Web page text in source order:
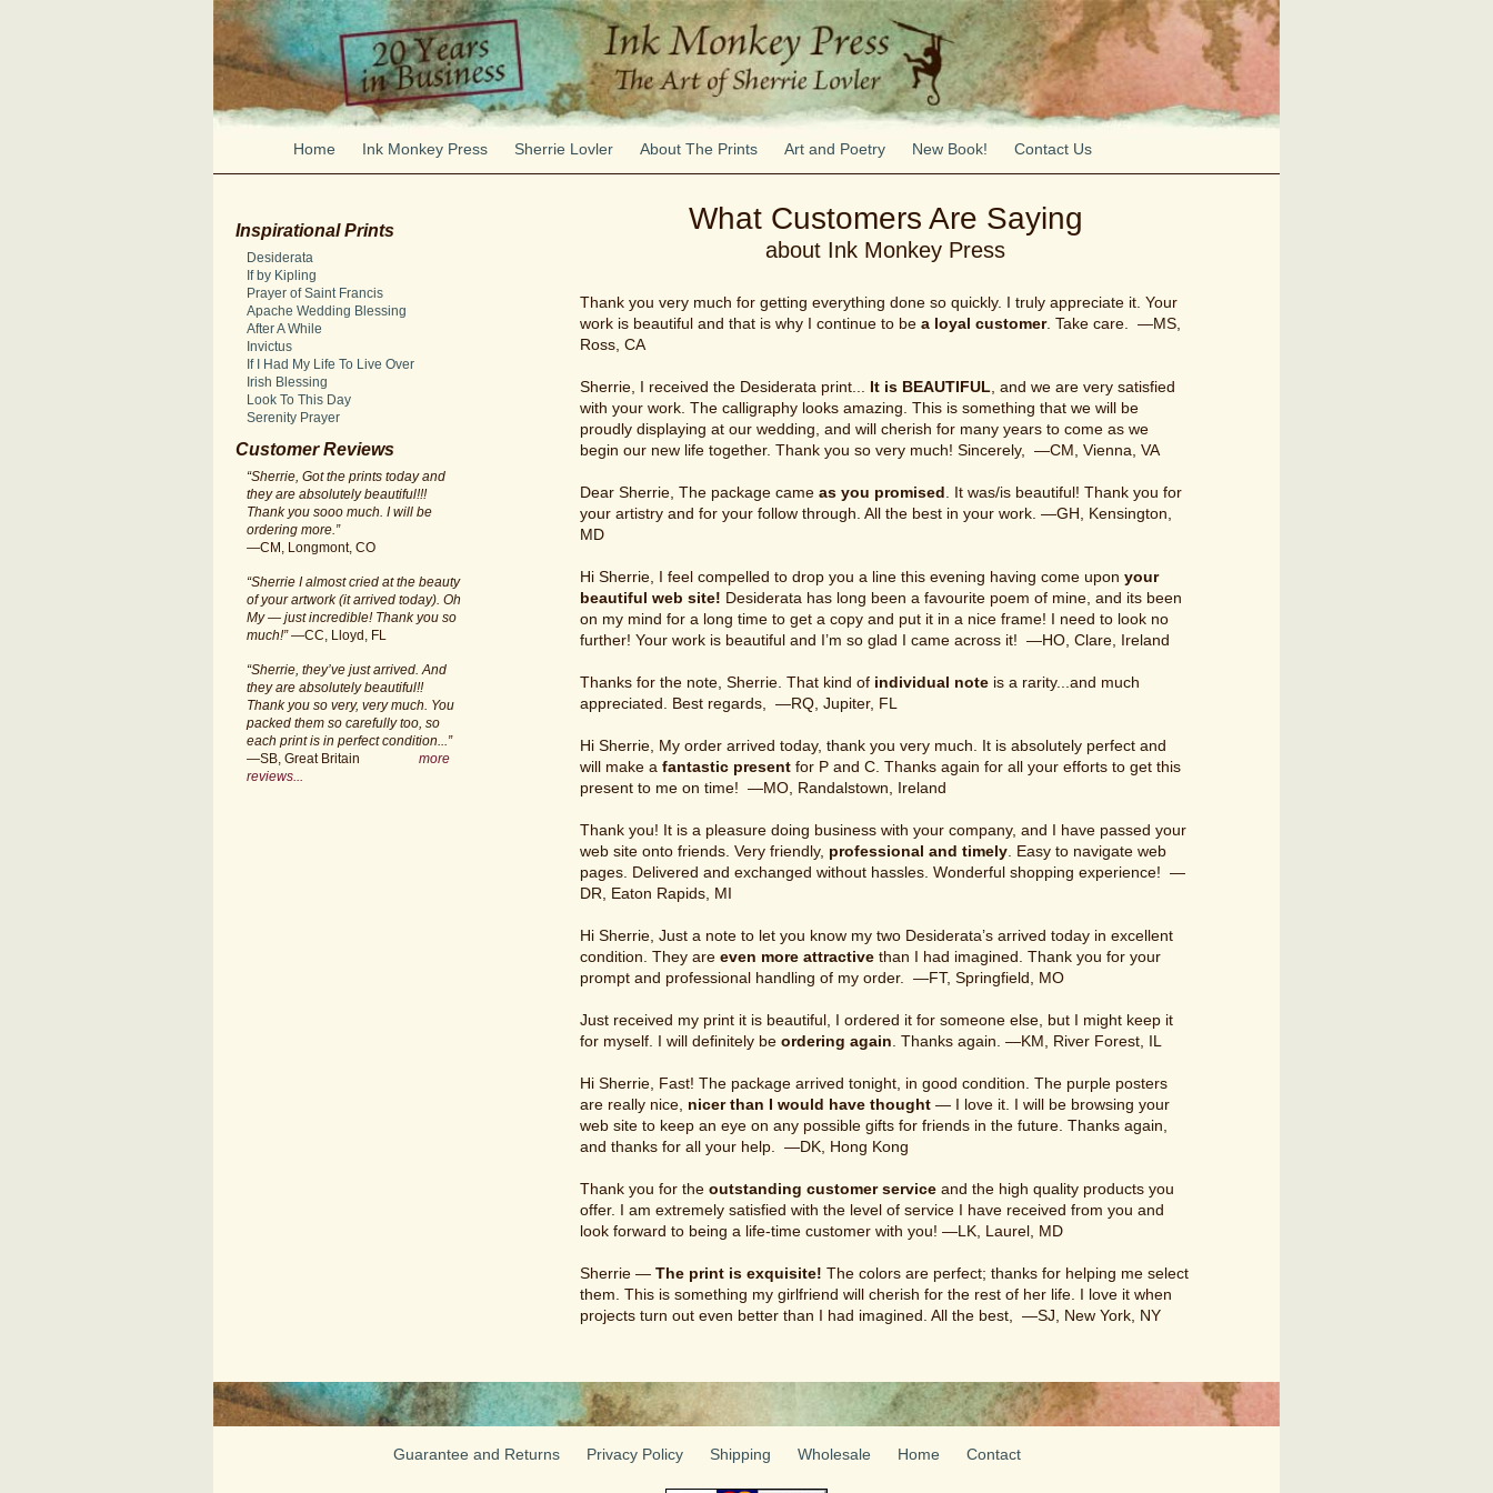
Home Ink Monkey Press Sherrie Lovler About The Prints Art and Poetry New Book! Contact Us
What Customers Are Saying
about Ink Monkey Press
Thank you very much for getting everything done so quickly. I truly appreciate it. Your
work is beautiful and that is why I continue to be a loyal customer. Take care. —MS,
Ross, CA
Sherrie, I received the Desiderata print... It is BEAUTIFUL , and we are very satisfied
with your work. The calligraphy looks amazing. This is something that we will be
proudly displaying at our wedding, and will cherish for many years to come as we
begin our new life together. Thank you so very much! Sincerely, —CM, Vienna, VA
Dear Sherrie, The package came as you promised . It was/is beautiful! Thank you for
your artistry and for your follow through. All the best in your work. —GH, Kensington,
MD
Hi Sherrie, I feel compelled to drop you a line this evening having come upon your
beautiful web site! Desiderata has long been a favourite poem of mine, and its been
on my mind for a long time to get a copy and put it in a nice frame! I need to look no
further! Your work is beautiful and I’m so glad I came across it! —HO, Clare, Ireland
Thanks for the note, Sherrie. That kind of individual note is a rarity...and much
appreciated. Best regards, —RQ, Jupiter, FL
Hi Sherrie, My order arrived today, thank you very much. It is absolutely perfect and
will make a fantastic present for P and C. Thanks again for all your efforts to get this
present to me on time! —MO, Randalstown, Ireland
Thank you! It is a pleasure doing business with your company, and I have passed your
web site onto friends. Very friendly, professional and timely . Easy to navigate web
pages. Delivered and exchanged without hassles. Wonderful shopping experience! —
DR, Eaton Rapids, MI
Hi Sherrie, Just a note to let you know my two Desiderata’s arrived today in excellent
condition. They are even more attractive than I had imagined. Thank you for your
prompt and professional handling of my order. —FT, Springfield, MO
Just received my print it is beautiful, I ordered it for someone else, but I might keep it
for myself. I will definitely be ordering again . Thanks again. —KM, River Forest, IL
Hi Sherrie, Fast! The package arrived tonight, in good condition. The purple posters
are really nice, nicer than I would have thought — I love it. I will be browsing your
web site to keep an eye on any possible gifts for friends in the future. Thanks again,
and thanks for all your help. —DK, Hong Kong
Thank you for the outstanding customer service and the high quality products you
offer. I am extremely satisfied with the level of service I have received from you and
look forward to being a life-time customer with you! —LK, Laurel, MD
Sherrie — The print is exquisite! The colors are perfect; thanks for helping me select
them. This is something my girlfriend will cherish for the rest of her life. I love it when
projects turn out even better than I had imagined. All the best, —SJ, New York, NY
Inspirational Prints
Desiderata
If by Kipling
Prayer of Saint Francis
Apache Wedding Blessing
After A While
Invictus
If I Had My Life To Live Over
Irish Blessing
Look To This Day
Serenity Prayer
Customer Reviews
“Sherrie, Got the prints today and
they are absolutely beautiful!!!
Thank you sooo much. I will be
ordering more.”
—CM, Longmont, CO
“Sherrie I almost cried at the beauty
of your artwork (it arrived today). Oh
My — just incredible! Thank you so
much!”—CC, Lloyd, FL
“Sherrie, they’ve just arrived. And
they are absolutely beautiful!!
Thank you so very, very much. You
packed them so carefully too, so
each print is in perfect condition...”
—SB, Great Britain
more
reviews...
Guarantee and Returns Privacy Policy Shipping Wholesale Home Contact